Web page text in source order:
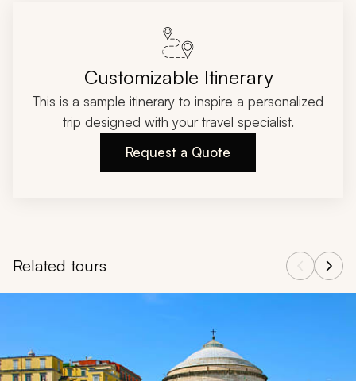
Customizable Itinerary
This is a sample itinerary to inspire a personalized
trip designed with your travel specialist.
Request a Quote
Related tours
Navigate through related tours using the previous and next